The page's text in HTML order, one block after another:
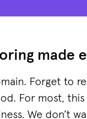
made
Forget to
For most, this
We don’t